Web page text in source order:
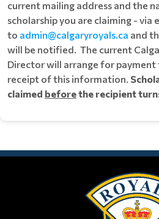
current mailing address and the
scholarship you are claiming - via
to admin@calgaryroyals.ca and
will be notified. The current
Director will arrange for payment
receipt of this information.
claimed beforethe recipient